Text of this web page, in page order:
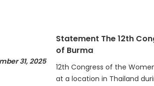
31, 2025
Statement The 12th
of Burma
12th Congress of the
at a location in Thailand